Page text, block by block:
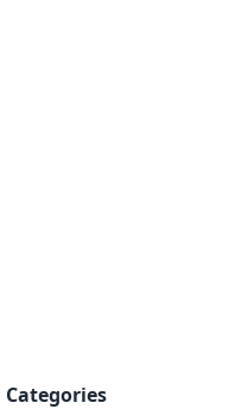
Categories